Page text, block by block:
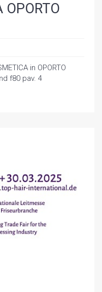
OPORTO
in OPORTO
f80 pav. 4